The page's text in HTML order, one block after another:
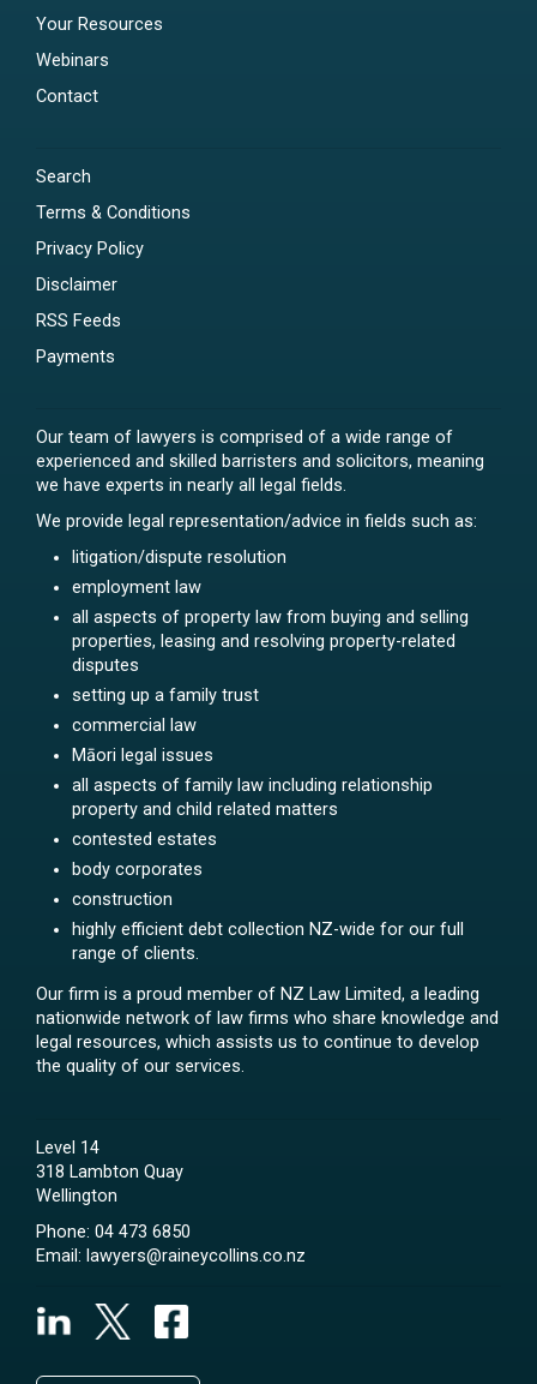
Your Resources
Webinars
Contact
Search
Terms & Conditions
Privacy Policy
Disclaimer
RSS Feeds
Payments
Our team of lawyers is comprised of a wide range of
experienced and skilled barristers and solicitors, meaning
we have experts in nearly all legal fields.
We provide legal representation/advice in fields such as:
litigation/dispute resolution
employment law
all aspects of property law from buying and selling
properties, leasing and resolving property-related
disputes
setting up a family trust
commercial law
Māori legal issues
all aspects of family law including relationship
property and child related matters
contested estates
body corporates
construction
highly efficient debt collection NZ-wide for our full
range of clients.
Our firm is a proud member of NZ Law Limited, a leading
nationwide network of law firms who share knowledge and
legal resources, which assists us to continue to develop
the quality of our services.
Level 14
318 Lambton Quay
Wellington
Phone: 04 473 6850
Email: lawyers@raineycollins.co.nz